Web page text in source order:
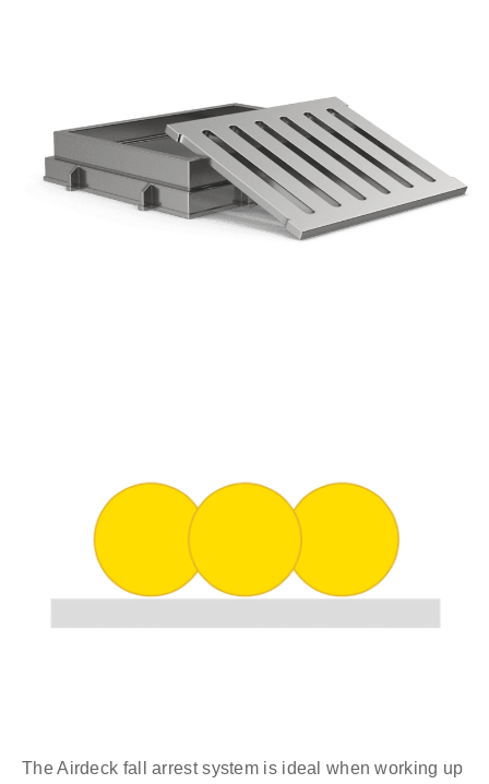
The Airdeck fall arrest system is ideal when working up